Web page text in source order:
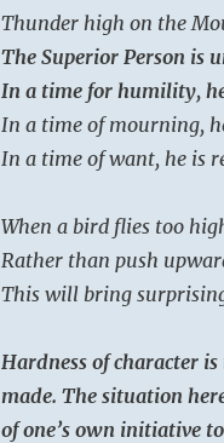
Thunder high on the
The Superior Person is
In a time for humility,
In a time of mourning,
In a time of want, he is
When a bird flies too
Rather than push
This will bring
Hardness of character
made. The situation
of one’s own initiative